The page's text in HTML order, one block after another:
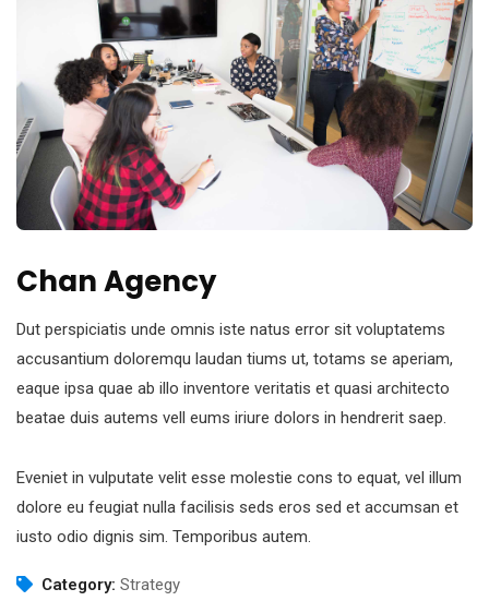
Chan Agency
Dut perspiciatis unde omnis iste natus error sit voluptatems
accusantium doloremqu laudan tiums ut, totams se aperiam,
eaque ipsa quae ab illo inventore veritatis et quasi architecto
beatae duis autems vell eums iriure dolors in hendrerit saep.
Eveniet in vulputate velit esse molestie cons to equat, vel illum
dolore eu feugiat nulla facilisis seds eros sed et accumsan et
iusto odio dignis sim. Temporibus autem.
Category: Strategy